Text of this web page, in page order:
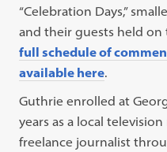
“Celebration Days,”
and their guests held on
full schedule of
available here.
Guthrie enrolled at
years as a local
freelance journalist